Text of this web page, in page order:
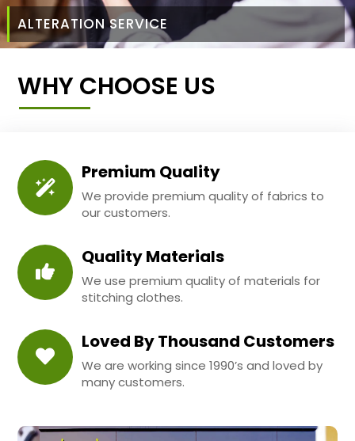
ALTERATION SERVICE
WHY CHOOSE US
Premium Quality
We provide premium quality of fabrics to
our customers.
Quality Materials
We use premium quality of materials for
stitching clothes.
Loved By Thousand Customers
We are working since 1990’s and loved by
many customers.